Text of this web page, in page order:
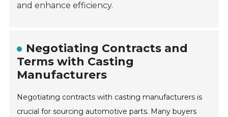
and enhance efficiency.
Negotiating Contracts and
Terms with Casting
Manufacturers
Negotiating contracts with casting manufacturers is
crucial for sourcing automotive parts. Many buyers